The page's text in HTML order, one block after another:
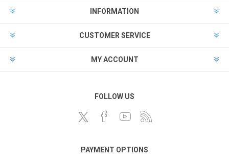
INFORMATION
CUSTOMER SERVICE
MY ACCOUNT
FOLLOW US
PAYMENT OPTIONS